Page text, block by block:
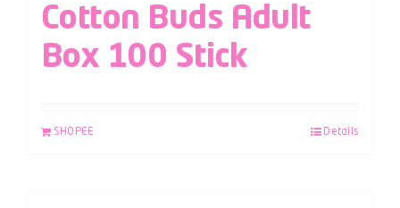
Cotton Buds Adult
Box 100 Stick
SHOPEE Details